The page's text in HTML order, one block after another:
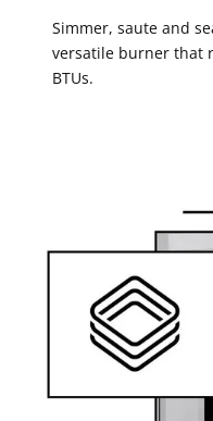
Simmer, saute and
versatile burner that
BTUs.